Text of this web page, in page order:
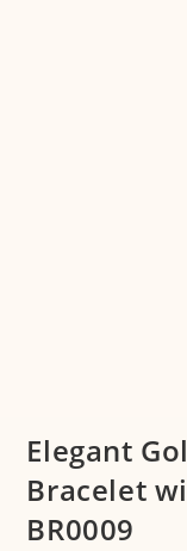
Elegant
Bracelet
BR0009